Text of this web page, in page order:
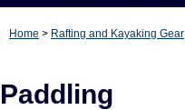
Home > Rafting and Kayaking Gear
Paddling